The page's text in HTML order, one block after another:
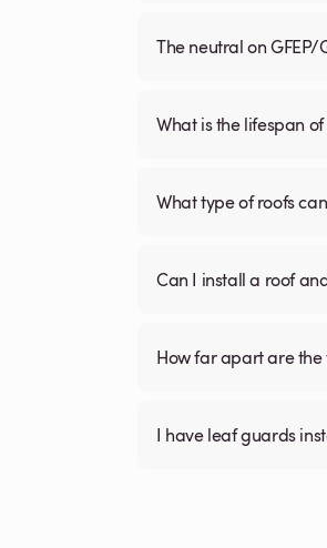
The neutral on GFEP/
What is the lifespan
What type of roofs
Can I install a roof
How far apart are
I have leaf guards